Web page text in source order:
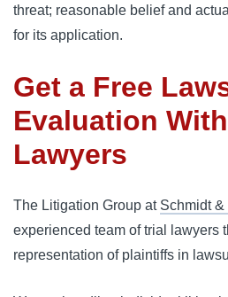
threat; reasonable belief and
for its application.
Get a Free
Evaluation
Lawyers
The Litigation Group at Schmidt
experienced team of trial lawyers
representation of plaintiffs in